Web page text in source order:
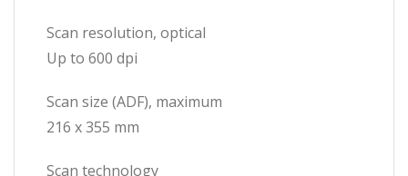
Scan resolution, optical
Up to 600 dpi
Scan size (ADF), maximum
216 x 355 mm
Scan technology